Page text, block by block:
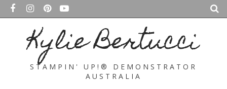
Kylie Bertucci
STAMPIN' UP!® DEMONSTRATOR
AUSTRALIA